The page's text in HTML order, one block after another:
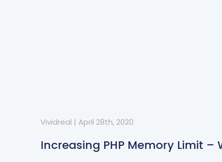
Vividreal | April 28th, 2020
Increasing PHP Memory Limit –